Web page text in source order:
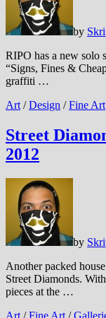
by
RIPO has a new solo
“Signs, Fines &
graffiti …
Art /Design /Fine Art
Street
2012
by
Another packed
Street Diamonds.
pieces at the …
Art /Fine Art /